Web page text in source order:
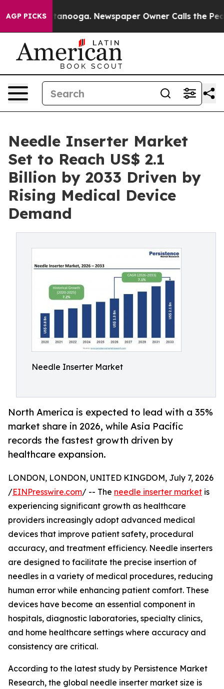
AGP PICKS Newspaper Owner Calls the People
Needle Inserter Market
Set to Reach US$ 2.1
Billion by 2033 Driven by
Rising Medical Device
Demand
Needle Inserter Market
North America is expected to lead with a 35%
market share in 2026, while Asia Pacific
records the fastest growth driven by
healthcare expansion.
LONDON, LONDON, UNITED KINGDOM, July 7, 2026
/EINPresswire.com/ -- The needle inserter market is
experiencing significant growth as healthcare
providers increasingly adopt advanced medical
devices that improve patient safety, procedural
accuracy, and treatment efficiency. Needle inserters
are designed to facilitate the precise insertion of
needles in a variety of medical procedures, reducing
human error while enhancing patient comfort. These
devices have become an essential component in
hospitals, diagnostic laboratories, specialty clinics,
and home healthcare settings where accuracy and
consistency are critical.
According to the latest study by Persistence Market
Research, the global needle inserter market size is